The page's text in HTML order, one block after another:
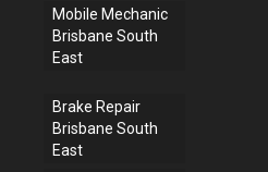
Mobile Mechanic
Brisbane South
East
Brake Repair
Brisbane South
East